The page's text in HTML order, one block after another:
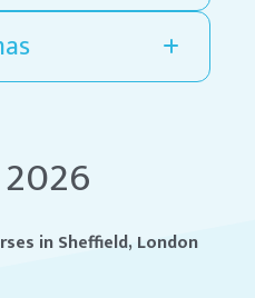
in Sheffield, London